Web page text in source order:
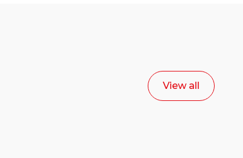
View all